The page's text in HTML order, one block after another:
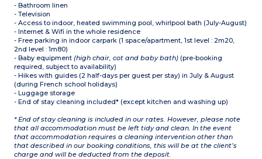
- Bathroom linen
- Television
- Access to indoor, heated swimming pool, whirlpool bath (July-August)
- Internet & Wifi in the whole residence
- Free parking in indoor carpark (1 space/apartment, 1st level : 2m20,
2nd level : 1m80)
- Baby equipment (high chair, cot and baby bath) (pre-booking
required, subject to availability)
- Hikes with guides (2 half-days per guest per stay) in July & August
(during French school holidays)
- Luggage storage
- End of stay cleaning included* (except kitchen and washing up)
* End of stay cleaning is included in our rates. However, please note
that all accommodation must be left tidy and clean. In the event
that accommodation requires a cleaning intervention other than
that described in our booking conditions, this will be at the client’s
charge and will be deducted from the deposit.